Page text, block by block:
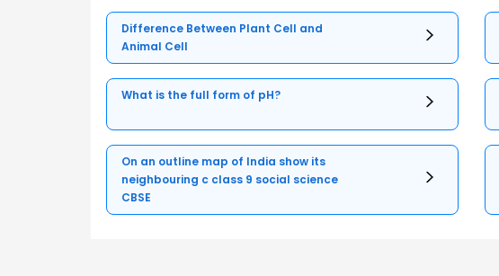
Difference Between Plant Cell and
Animal Cell
What is the full form of pH?
On an outline map of India show its
neighbouring c class 9 social science
CBSE